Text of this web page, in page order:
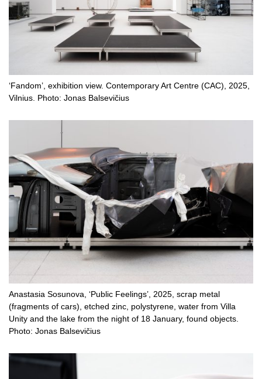
‘Fandom’, exhibition view. Contemporary Art Centre (CAC), 2025,
Vilnius. Photo: Jonas Balsevičius
Anastasia Sosunova, ‘Public Feelings’, 2025, scrap metal
(fragments of cars), etched zinc, polystyrene, water from Villa
Unity and the lake from the night of 18 January, found objects.
Photo: Jonas Balsevičius